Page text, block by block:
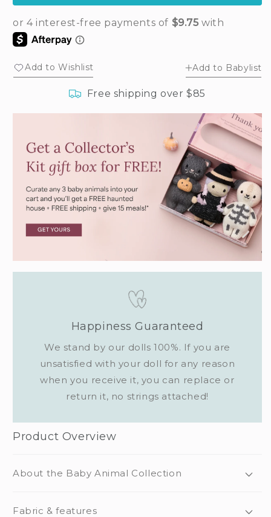
Add to Wishlist Add to Babylist
Free shipping over $85
Happiness Guaranteed
We stand by our dolls 100%. If you are
unsatisfied with your doll for any reason
when you receive it, you can replace or
return it, no strings attached!
Product Overview
About the Baby Animal Collection
Fabric & features